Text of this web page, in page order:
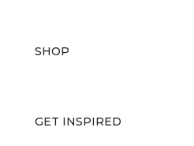
SHOP
GET INSPIRED